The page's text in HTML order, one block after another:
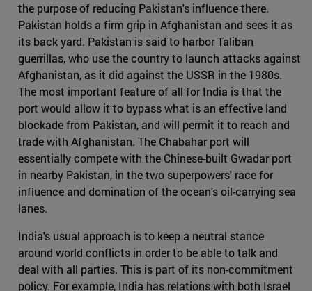
the purpose of reducing Pakistan's influence there.
Pakistan holds a firm grip in Afghanistan and sees it as
its back yard. Pakistan is said to harbor Taliban
guerrillas, who use the country to launch attacks against
Afghanistan, as it did against the USSR in the 1980s.
The most important feature of all for India is that the
port would allow it to bypass what is an effective land
blockade from Pakistan, and will permit it to reach and
trade with Afghanistan. The Chabahar port will
essentially compete with the Chinese-built Gwadar port
in nearby Pakistan, in the two superpowers' race for
influence and domination of the ocean's oil-carrying sea
lanes.
India's usual approach is to keep a neutral stance
around world conflicts in order to be able to talk and
deal with all parties. This is part of its non-commitment
policy. For example, India has relations with both Israel